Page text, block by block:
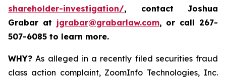
shareholder-investigation/, contact Joshua
Grabar at jgrabar@grabarlaw.com, or call 267-
507-6085 to learn more.
WHY? As alleged in a recently filed securities fraud
class action complaint, ZoomInfo Technologies, Inc.